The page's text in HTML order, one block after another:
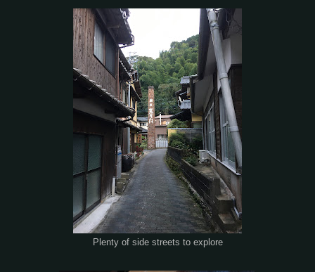
Plenty of side streets to explore